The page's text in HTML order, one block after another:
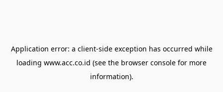
Application error: a client-side exception has occurred while
loading www.acc.co.id (see the browser console for more
information).